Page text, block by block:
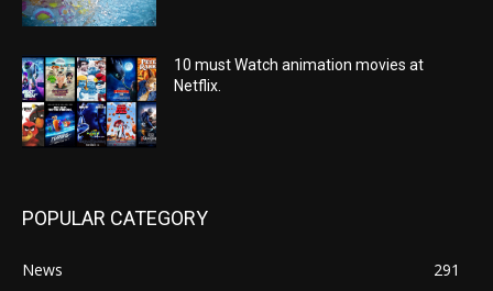
10 must Watch animation movies at
Netflix.
POPULAR CATEGORY
News
291